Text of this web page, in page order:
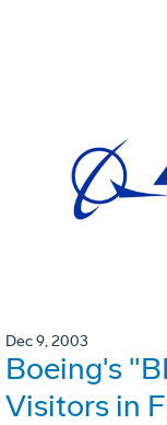
Dec 9, 2003
Boeing's
Visitors in